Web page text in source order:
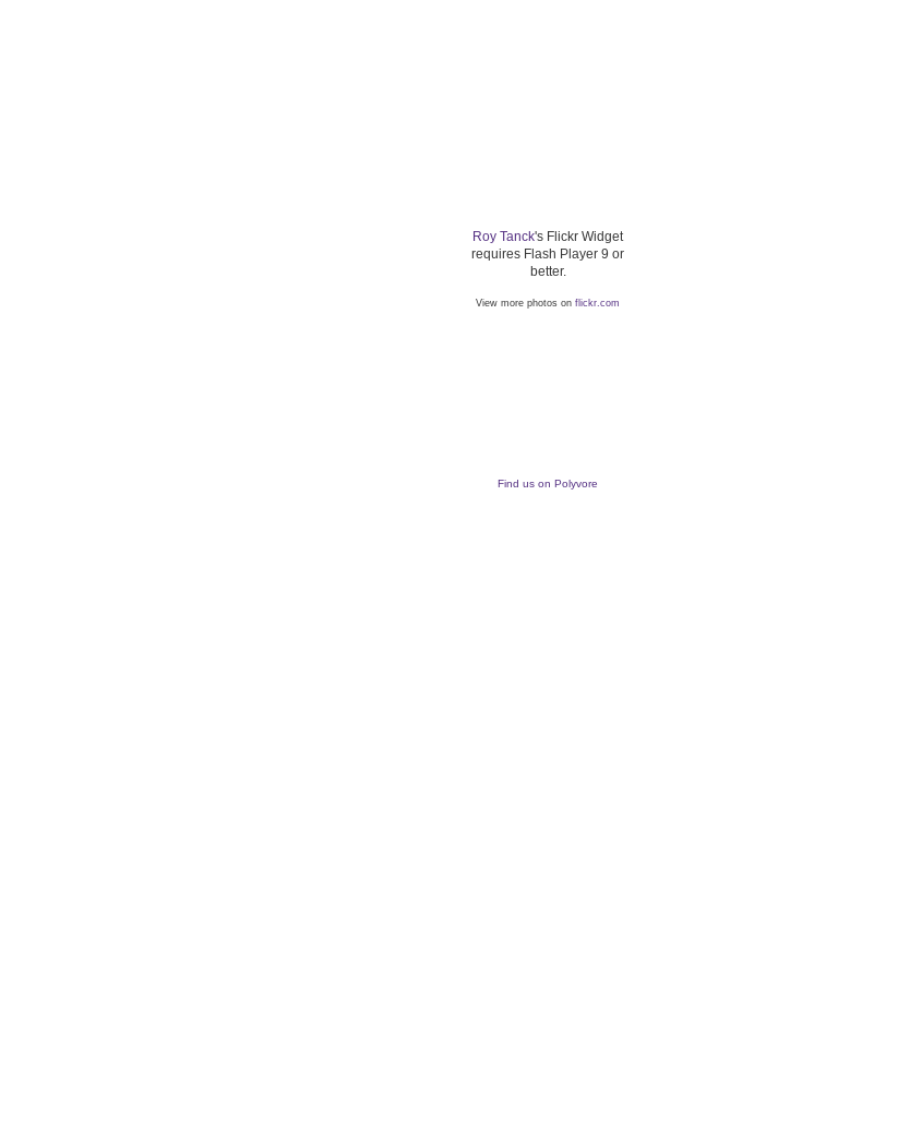
Roy Tanck's Flickr Widget
requires Flash Player 9 or
better.
View more photos on flickr.com
Find us on Polyvore